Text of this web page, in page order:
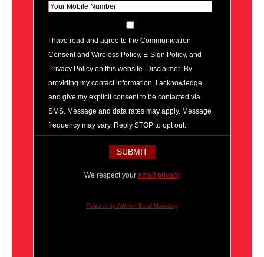
I have read and agree to the Communication
Consent and Wireless Policy, E-Sign Policy, and
Privacy Policy on this website. Disclaimer: By
providing my contact information, I acknowledge
and give my explicit consent to be contacted via
SMS. Message and data rates may apply. Message
frequency may vary. Reply STOP to opt out.
We respect your email privacy
Powered by AWeber Email Marketing